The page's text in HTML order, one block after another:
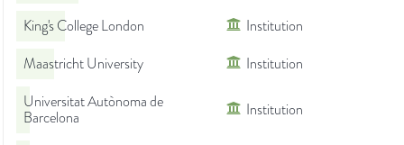
King's College London
Institution
Maastricht University
Institution
Universitat Autònoma de
Barcelona
Institution